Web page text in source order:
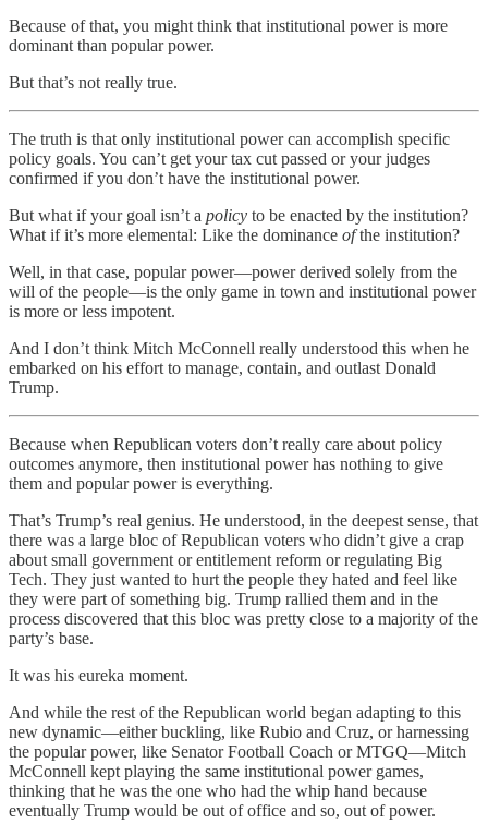
Because of that, you might think that institutional power is more
dominant than popular power.
But that’s not really true.
The truth is that only institutional power can accomplish specific
policy goals. You can’t get your tax cut passed or your judges
confirmed if you don’t have the institutional power.
But what if your goal isn’t a policy to be enacted by the institution?
What if it’s more elemental: Like the dominance ofthe institution?
Well, in that case, popular power—power derived solely from the
will of the people—is the only game in town and institutional power
is more or less impotent.
And I don’t think Mitch McConnell really understood this when he
embarked on his effort to manage, contain, and outlast Donald
Trump.
Because when Republican voters don’t really care about policy
outcomes anymore, then institutional power has nothing to give
them and popular power is everything.
That’s Trump’s real genius. He understood, in the deepest sense, that
there was a large bloc of Republican voters who didn’t give a crap
about small government or entitlement reform or regulating Big
Tech. They just wanted to hurt the people they hated and feel like
they were part of something big. Trump rallied them and in the
process discovered that this bloc was pretty close to a majority of the
party’s base.
It was his eureka moment.
And while the rest of the Republican world began adapting to this
new dynamic—either buckling, like Rubio and Cruz, or harnessing
the popular power, like Senator Football Coach or MTGQ—Mitch
McConnell kept playing the same institutional power games,
thinking that he was the one who had the whip hand because
eventually Trump would be out of office and so, out of power.